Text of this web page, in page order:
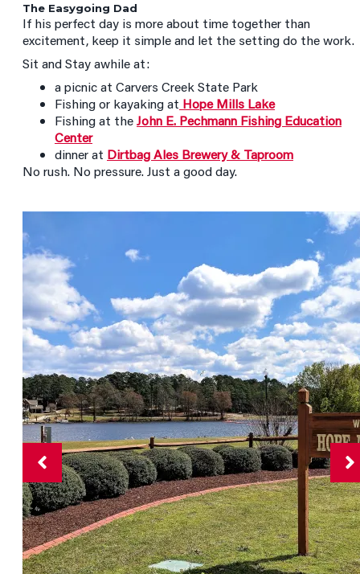
The Easygoing Dad
If his perfect day is more about time together than
excitement, keep it simple and let the setting do the work.
Sit and Stay awhile at:
a picnic at Carvers Creek State Park
Fishing or kayaking at Hope Mills Lake
Fishing at theJohn E. Pechmann Fishing Education
Center
dinner at Dirtbag Ales Brewery & Taproom
No rush. No pressure. Just a good day.